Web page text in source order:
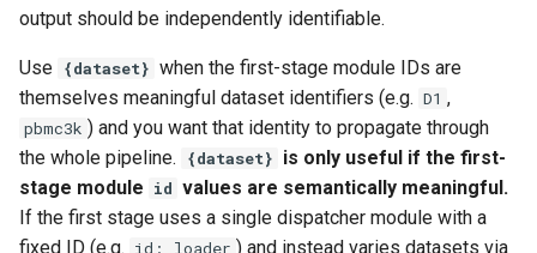
output should be independently identifiable.
Use {dataset} when the first-stage module IDs are
themselves meaningful dataset identifiers (e.g. D1 ,
pbmc3k ) and you want that identity to propagate through
the whole pipeline.
{dataset} is only useful if the first-
stage module id values are semantically meaningful.
If the first stage uses a single dispatcher module with a
fixed ID (e.g. id: loader ) and instead varies datasets via